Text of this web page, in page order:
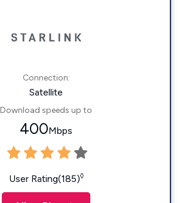
Connection:
Satellite
Download speeds up to
400Mbps
User Rating(185)◊